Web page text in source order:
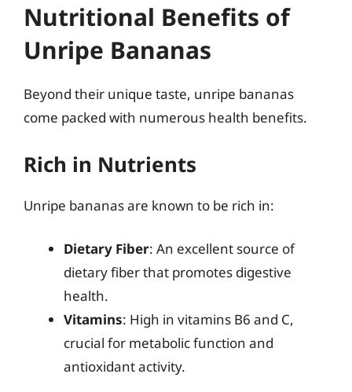
Nutritional Benefits of
Unripe Bananas
Beyond their unique taste, unripe bananas
come packed with numerous health benefits.
Rich in Nutrients
Unripe bananas are known to be rich in:
Dietary Fiber: An excellent source of
dietary fiber that promotes digestive
health.
Vitamins: High in vitamins B6 and C,
crucial for metabolic function and
antioxidant activity.